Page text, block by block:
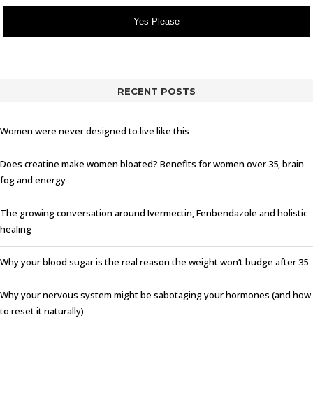
Yes Please
RECENT POSTS
Women were never designed to live like this
Does creatine make women bloated? Benefits for women over 35, brain
fog and energy
The growing conversation around Ivermectin, Fenbendazole and holistic
healing
Why your blood sugar is the real reason the weight won’t budge after 35
Why your nervous system might be sabotaging your hormones (and how
to reset it naturally)